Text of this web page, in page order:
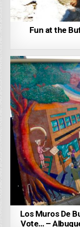
Fun at the
Los Muros De
Vote… –